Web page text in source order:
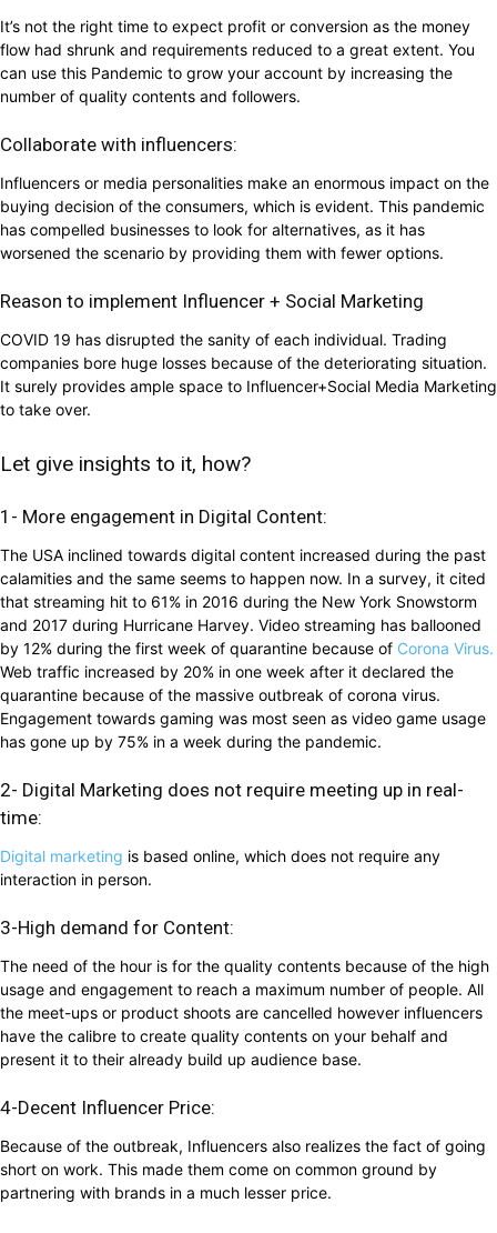
It’s not the right time to expect profit or conversion as the money
flow had shrunk and requirements reduced to a great extent. You
can use this Pandemic to grow your account by increasing the
number of quality contents and followers.
Collaborate with influencers:
Influencers or media personalities make an enormous impact on the
buying decision of the consumers, which is evident. This pandemic
has compelled businesses to look for alternatives, as it has
worsened the scenario by providing them with fewer options.
Reason to implement Influencer + Social Marketing
COVID 19 has disrupted the sanity of each individual. Trading
companies bore huge losses because of the deteriorating situation.
It surely provides ample space to Influencer+Social Media Marketing
to take over.
Let give insights to it, how?
1- More engagement in Digital Content:
The USA inclined towards digital content increased during the past
calamities and the same seems to happen now. In a survey, it cited
that streaming hit to 61% in 2016 during the New York Snowstorm
and 2017 during Hurricane Harvey. Video streaming has ballooned
by 12% during the first week of quarantine because of Corona Virus.
Web traffic increased by 20% in one week after it declared the
quarantine because of the massive outbreak of corona virus.
Engagement towards gaming was most seen as video game usage
has gone up by 75% in a week during the pandemic.
2- Digital Marketing does not require meeting up in real-
time:
Digital marketing is based online, which does not require any
interaction in person.
3-High demand for Content:
The need of the hour is for the quality contents because of the high
usage and engagement to reach a maximum number of people. All
the meet-ups or product shoots are cancelled however influencers
have the calibre to create quality contents on your behalf and
present it to their already build up audience base.
4-Decent Influencer Price:
Because of the outbreak, Influencers also realizes the fact of going
short on work. This made them come on common ground by
partnering with brands in a much lesser price.